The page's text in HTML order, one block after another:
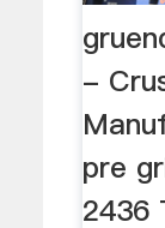
-
pre
2436